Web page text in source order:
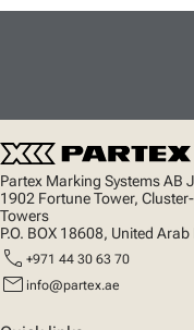
Partex Marking Systems AB
1902 Fortune Tower,
Towers
P.O. BOX 18608, United
call +971 44 30 63 70
mail info@partex.ae